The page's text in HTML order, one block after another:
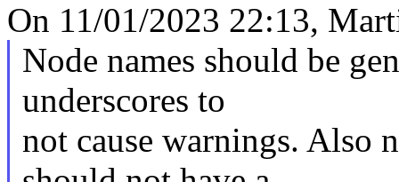
On 11/01/2023 22:13,
Node names should be
underscores to
not cause warnings. Also